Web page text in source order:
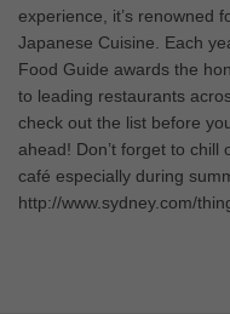
experience, it’s renowned
Japanese Cuisine. Each
Food Guide awards the
to leading restaurants
check out the list before
ahead! Don’t forget to
café especially during
http://www.sydney.com/